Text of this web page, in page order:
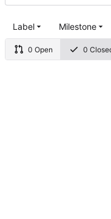
0 Open 0
Label Milestone